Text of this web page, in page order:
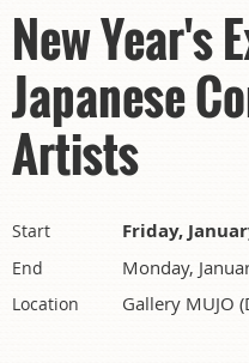
New Year's
Japanese
Artists
Start Friday,
End Monday,
Location Gallery MUJO